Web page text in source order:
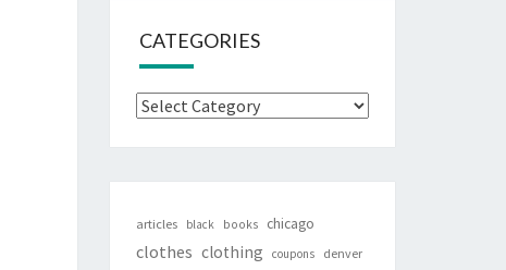
CATEGORIES
Categories
articles black books chicago
clothes clothing coupons
denver